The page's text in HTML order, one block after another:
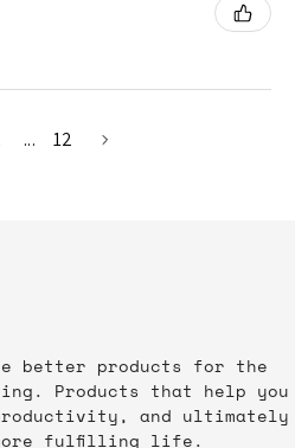
... 12
better products for the
Products that help you
and ultimately
fulfilling life.​